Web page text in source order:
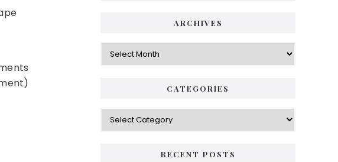
ARCHIVES
Archives
CATEGORIES
Categories
RECENT POSTS